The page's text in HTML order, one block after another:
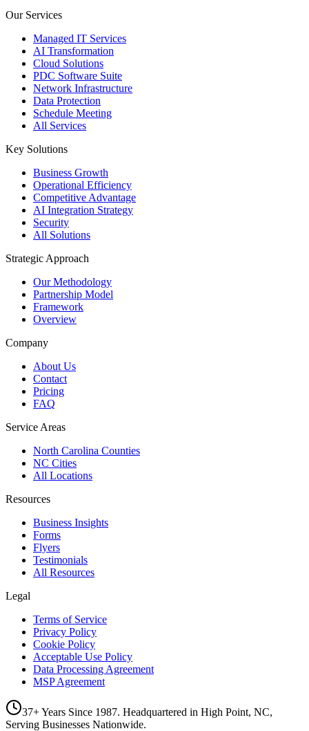
Our Services
Managed IT Services
AI Transformation
Cloud Solutions
PDC Software Suite
Network Infrastructure
Data Protection
Schedule Meeting
All Services
Key Solutions
Business Growth
Operational Efficiency
Competitive Advantage
AI Integration Strategy
Security
All Solutions
Strategic Approach
Our Methodology
Partnership Model
Framework
Overview
Company
About Us
Contact
Pricing
FAQ
Service Areas
North Carolina Counties
NC Cities
All Locations
Resources
Business Insights
Forms
Flyers
Testimonials
All Resources
Legal
Terms of Service
Privacy Policy
Cookie Policy
Acceptable Use Policy
Data Processing Agreement
MSP Agreement
37+ Years Since 1987. Headquartered in High Point, NC,
Serving Businesses Nationwide.